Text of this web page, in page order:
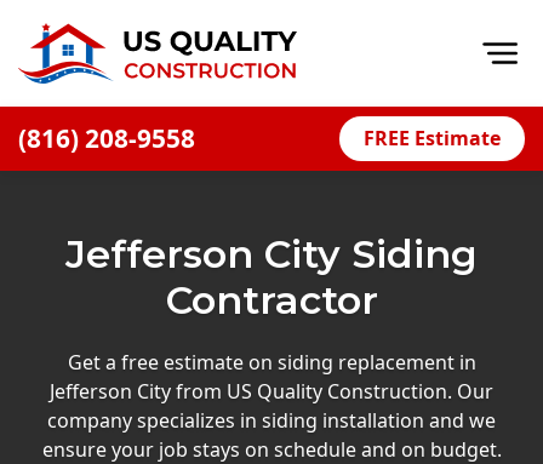
(816) 208-9558 FREE Estimate
Financing
Offers
Press Releases
Careers
Jefferson City Siding
Contractor
Get a free estimate on siding replacement in
Jefferson City from US Quality Construction. Our
company specializes in siding installation and we
ensure your job stays on schedule and on budget.